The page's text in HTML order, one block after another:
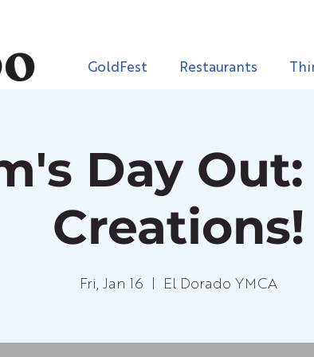
GoldFest Restaurants
Day
Creations!
Fri, Jan 16 El Dorado YMCA